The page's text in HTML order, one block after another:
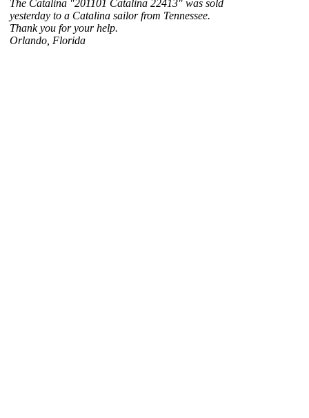
The Catalina "201101 Catalina 22413" was sold
yesterday to a Catalina sailor from Tennessee.
Thank you for your help.
Orlando, Florida